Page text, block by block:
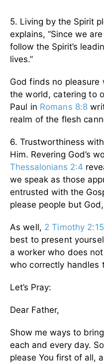
5. Living by the Spirit
explains, “Since we
follow the Spirit’s
lives.”
God finds no pleasure
the world, catering to
Paul in Romans 8:8
realm of the flesh
6. Trustworthiness
Him. Revering God’s
Thessalonians 2:4
we speak as those
entrusted with the
please people but
As well, 2 Timothy 2:15
best to present
a worker who does
who correctly handles
Let’s Pray:
Dear Father,
Show me ways to
each and every day.
please You first of all,